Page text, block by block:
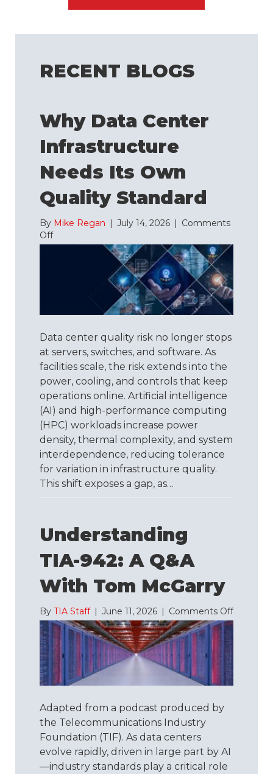
RECENT BLOGS
Why Data Center
Infrastructure
Needs Its Own
Quality Standard
By Mike Regan July 14, 2026
Comments
Offon
Why
Infrastructure
Quality
Data center quality risk no longer stops
at servers, switches, and software. As
facilities scale, the risk extends into the
power, cooling, and controls that keep
operations online. Artificial intelligence
(AI) and high-performance computing
(HPC) workloads increase power
density, thermal complexity, and system
interdependence, reducing tolerance
for variation in infrastructure quality.
This shift exposes a gap, as…
Understanding
TIA-942: A Q&A
With Tom McGarry
By TIA Staff | June 11, 2026 | Comments Offon
Q&A
with
Adapted from a podcast produced by
the Telecommunications Industry
Foundation (TIF). As data centers
evolve rapidly, driven in large part by AI
—industry standards play a critical role